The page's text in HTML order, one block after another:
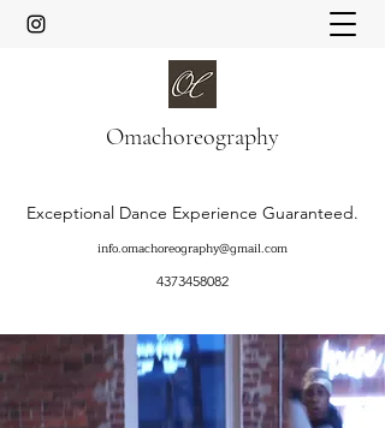
Omachoreography
Exceptional Dance Experience Guaranteed.
info.omachoreography@gmail.com
4373458082